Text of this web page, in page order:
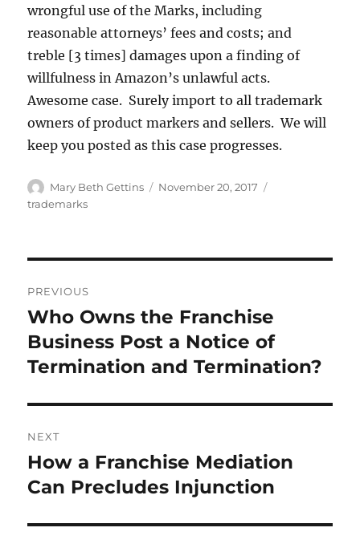
wrongful use of the Marks, including
reasonable attorneys’ fees and costs; and
treble [3 times] damages upon a finding of
willfulness in Amazon’s unlawful acts.
Awesome case. Surely import to all trademark
owners of product markers and sellers. We will
keep you posted as this case progresses.
Author
Mary Beth Gettins
Posted
November 20, 2017
trademarks
navigation
PREVIOUS
Previous
post:
Who Owns the Franchise
Business Post a Notice of
Termination and Termination?
NEXT
Next
post:
How a Franchise Mediation
Can Precludes Injunction